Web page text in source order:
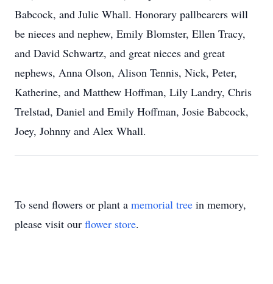
Babcock, and Julie Whall. Honorary pallbearers will
be nieces and nephew, Emily Blomster, Ellen Tracy,
and David Schwartz, and great nieces and great
nephews, Anna Olson, Alison Tennis, Nick, Peter,
Katherine, and Matthew Hoffman, Lily Landry, Chris
Trelstad, Daniel and Emily Hoffman, Josie Babcock,
Joey, Johnny and Alex Whall.
To send flowers or plant a memorial tree in memory,
please visit our flower store.